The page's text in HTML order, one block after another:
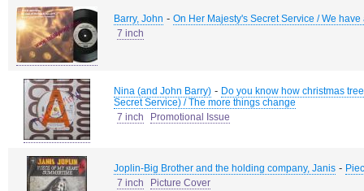
Barry, John - On Her Majesty's Secret Service / We
7 inch
Nina (and John Barry) - Do you know how christmas
Secret Service) / The more things change
7 inch
Promotional Issue
Joplin-Big Brother and the holding company, Janis -
7 inch
Picture Cover